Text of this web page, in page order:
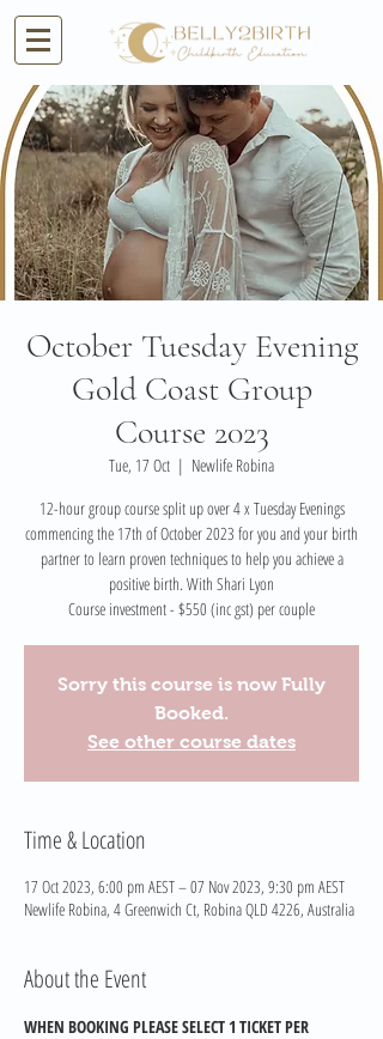
October Tuesday Evening
Gold Coast Group
Course 2023
Tue, 17 Oct
  |
Newlife Robina
12-hour group course split up over 4 x Tuesday Evenings
commencing the 17th of October 2023 for you and your birth
partner to learn proven techniques to help you achieve a
positive birth. With Shari Lyon
Course investment - $550 (inc gst) per couple
Sorry this course is now Fully
Booked.
See other course dates
Time & Location
17 Oct 2023, 6:00 pm AEST – 07 Nov 2023, 9:30 pm AEST
Newlife Robina, 4 Greenwich Ct, Robina QLD 4226, Australia
About the Event
WHEN BOOKING PLEASE SELECT 1 TICKET PER